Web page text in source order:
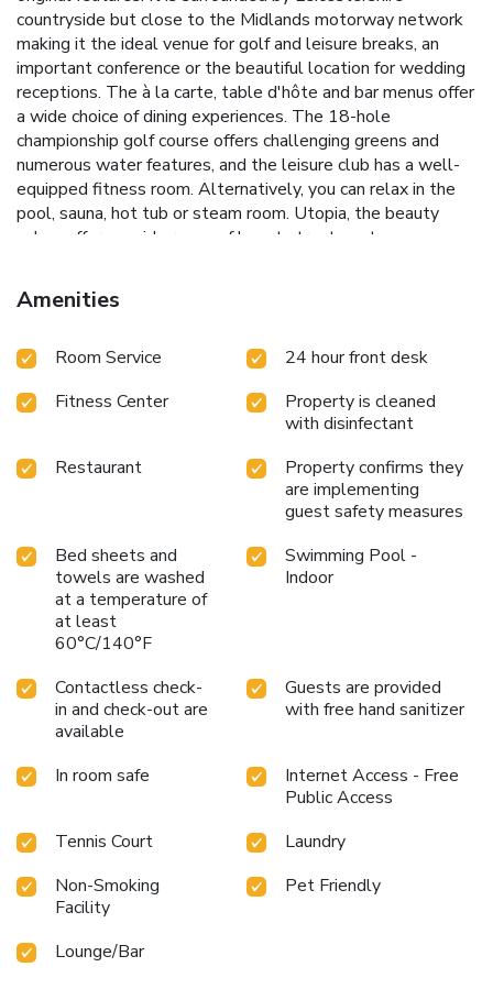
countryside but close to the Midlands motorway network
making it the ideal venue for golf and leisure breaks, an
important conference or the beautiful location for wedding
receptions. The à la carte, table d'hôte and bar menus offer
a wide choice of dining experiences. The 18-hole
championship golf course offers challenging greens and
numerous water features, and the leisure club has a well-
equipped fitness room. Alternatively, you can relax in the
pool, sauna, hot tub or steam room. Utopia, the beauty
salon, offers a wide range of beauty treatments.
Amenities
Room Service
24 hour front desk
Fitness Center
Property is cleaned
with disinfectant
Restaurant
Property confirms they
are implementing
guest safety measures
Bed sheets and
towels are washed
at a temperature of
at least
60°C/140°F
Swimming Pool -
Indoor
Contactless check-
in and check-out are
available
Guests are provided
with free hand sanitizer
In room safe
Internet Access - Free
Public Access
Tennis Court
Laundry
Non-Smoking
Facility
Pet Friendly
Lounge/Bar